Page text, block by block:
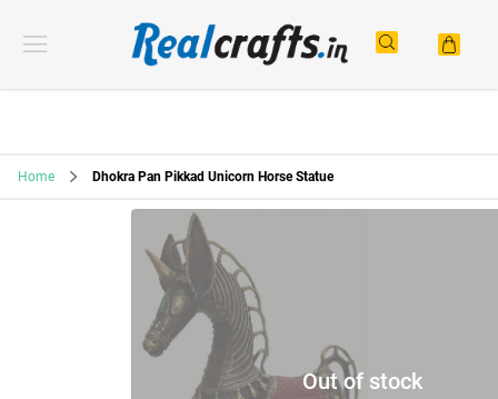
Home Dhokra Pan Pikkad Unicorn Horse Statue
Out of stock